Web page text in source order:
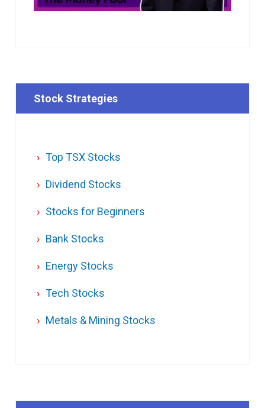
Stock Strategies
Top TSX Stocks
Dividend Stocks
Stocks for Beginners
Bank Stocks
Energy Stocks
Tech Stocks
Metals & Mining Stocks